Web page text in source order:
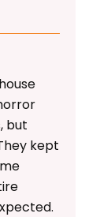
but
kept